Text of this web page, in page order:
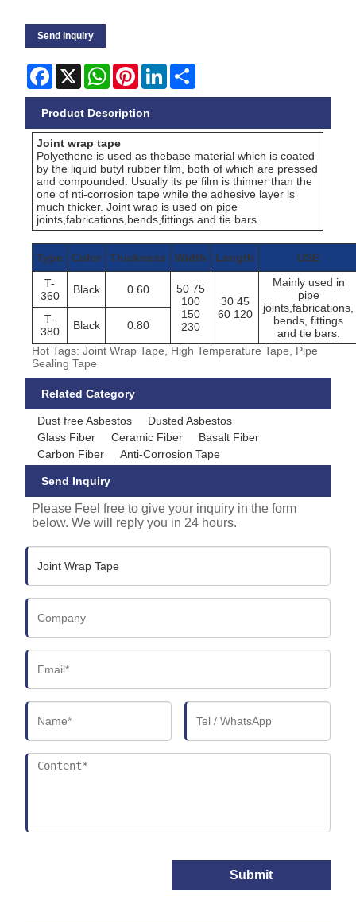
Send Inquiry
Facebook
X WhatsApp
PinterestLinkedIn
Product Description
Joint wrap tape
Polyethene is used as thebase material which is coated
by the liquid butyl rubber film, both of which are pressed
and compounded. Usually its pe film is thinner than the
one of nti-corrosion tape while the adhesive layer is
much thicker. Joint wrap is used on pipe
joints,fabrications,bends,fittings and tie bars.
Type Color Thickness Width Length
USE
T-
360
Black 0.60
50 75
100
150
230
30 45
60 120
Mainly used in
pipe
joints,fabrications,
bends, fittings
and tie bars.
T-
380
Black
0.80
Hot Tags: Joint Wrap Tape, High Temperature Tape, Pipe
Sealing Tape
Related Category
Dust free Asbestos
Dusted Asbestos
Glass Fiber
Ceramic Fiber
Basalt Fiber
Carbon Fiber
Anti-Corrosion Tape
Send Inquiry
Please Feel free to give your inquiry in the form
below. We will reply you in 24 hours.
Submit